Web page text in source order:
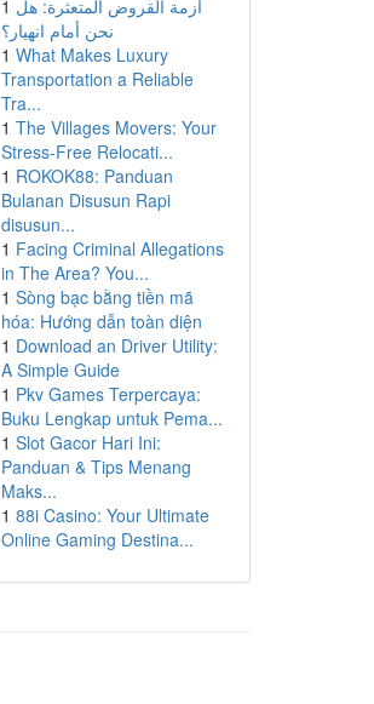
1 أزمة القروض المتعثرة: هل
نحن أمام انهيار؟
1 What Makes Luxury
Transportation a Reliable
Tra...
1 The Villages Movers: Your
Stress-Free Relocati...
1 ROKOK88: Panduan
Bulanan Disusun Rapi
disusun...
1 Facing Criminal Allegations
in The Area? You...
1 Sòng bạc bằng tiền mã
hóa: Hướng dẫn toàn diện
1 Download an Driver Utility:
A Simple Guide
1 Pkv Games Terpercaya:
Buku Lengkap untuk Pema...
1 Slot Gacor Hari Ini:
Panduan & Tips Menang
Maks...
1 88i Casino: Your Ultimate
Online Gaming Destina...